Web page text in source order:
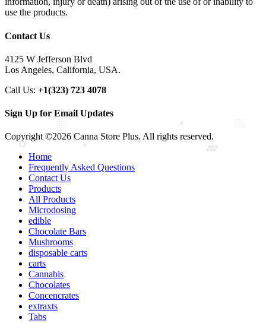
use the products.
Contact Us
4125 W Jefferson Blvd
Los Angeles, California, USA.
Call Us: +1(323) 723 4078
Sign Up for Email Updates
Copyright ©2026 Canna Store Plus. All rights reserved.
Home
Frequently Asked Questions
Contact Us
Products
All Products
Microdosing
edible
Chocolate Bars
Mushrooms
disposable carts
carts
Cannabis
Chocolates
Concencrates
extraxts
Tabs